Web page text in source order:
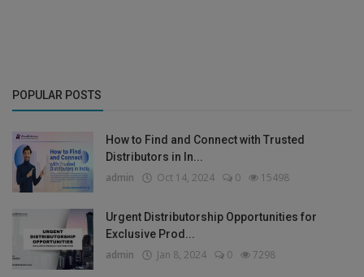
POPULAR POSTS
How to Find and Connect with Trusted
Distributors in In...
admin Oct 14, 2024 0 15498
Urgent Distributorship Opportunities for
Exclusive Prod...
admin Jan 8, 2024 0 7298